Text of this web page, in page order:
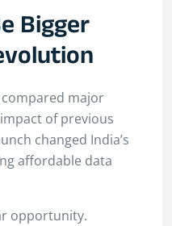
Bigger
major
of previous
changed India’s
affordable data
opportunity.